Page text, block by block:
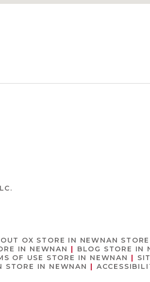
OX STORE IN NEWNAN
IN NEWNAN BLOG STORE IN
OF USE STORE IN NEWNAN
STORE IN NEWNAN